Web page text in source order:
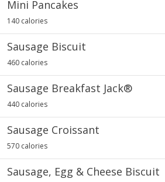
Mini Pancakes
140 calories
Sausage Biscuit
460 calories
Sausage Breakfast Jack®
440 calories
Sausage Croissant
570 calories
Sausage, Egg & Cheese Biscuit